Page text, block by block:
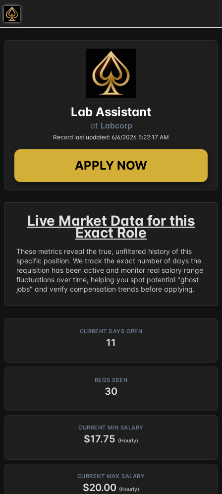
Lab Assistant
at Labcorp
Record last updated: 6/6/2026 5:22:17 AM
APPLY NOW
Live Market Data for this
Exact Role
These metrics reveal the true, unfiltered history of this
specific position. We track the exact number of days the
requisition has been active and monitor real salary range
fluctuations over time, helping you spot potential "ghost
jobs" and verify compensation trends before applying.
CURRENT DAYS OPEN
11
REQS SEEN
30
CURRENT MIN SALARY
$17.75 (Hourly)
CURRENT MAX SALARY
$20.00 (Hourly)